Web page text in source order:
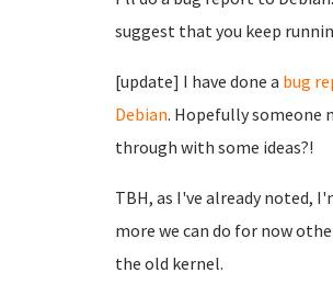
suggest that you keep
[update] I have done a bug
Debian. Hopefully someone
through with some ideas?!
TBH, as I've already noted,
more we can do for now
the old kernel.